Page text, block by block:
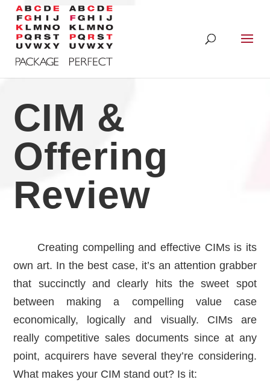
CIM &
Offering
Review
Creating compelling and effective CIMs is its
own art. In the best case, it’s an attention grabber
that succinctly and clearly hits the sweet spot
between making a compelling value case
economically, logically and visually. CIMs are
really competitive sales documents since at any
point, acquirers have several they’re considering.
What makes your CIM stand out? Is it: